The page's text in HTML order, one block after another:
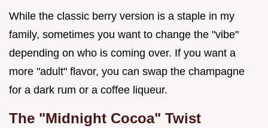
While the classic berry version is a staple in my
family, sometimes you want to change the "vibe"
depending on who is coming over. If you want a
more "adult" flavor, you can swap the champagne
for a dark rum or a coffee liqueur.
The "Midnight Cocoa" Twist